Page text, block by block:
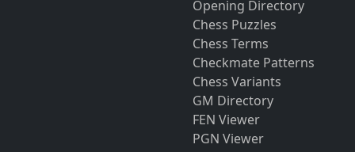
Opening Directory
Chess Puzzles
Chess Terms
Checkmate Patterns
Chess Variants
GM Directory
FEN Viewer
PGN Viewer